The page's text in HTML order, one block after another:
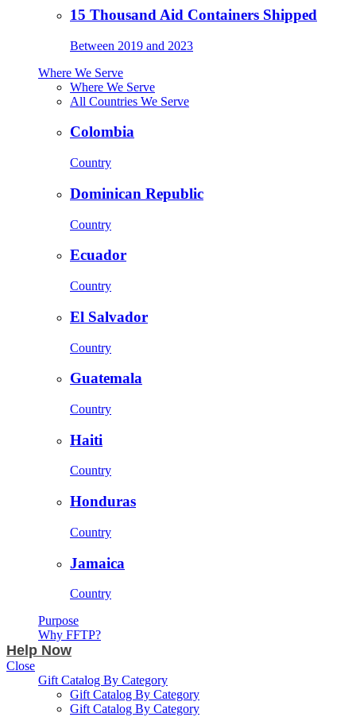
15 Thousand Aid Containers Shipped
Between 2019 and 2023
Where We Serve
Where We Serve
All Countries We Serve
Colombia
Country
Dominican Republic
Country
Ecuador
Country
El Salvador
Country
Guatemala
Country
Haiti
Country
Honduras
Country
Jamaica
Country
Purpose
Why FFTP?
Help Now
Close
Gift Catalog By Category
Gift Catalog By Category
Gift Catalog By Category